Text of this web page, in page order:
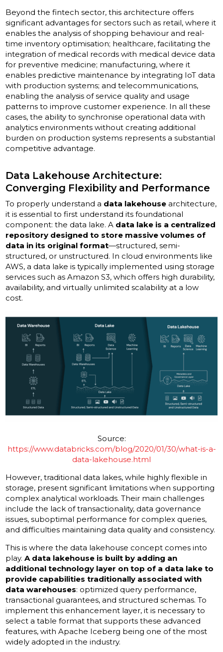
Beyond the fintech sector, this architecture offers
significant advantages for sectors such as retail, where it
enables the analysis of shopping behaviour and real-
time inventory optimisation; healthcare, facilitating the
integration of medical records with medical device data
for preventive medicine; manufacturing, where it
enables predictive maintenance by integrating IoT data
with production systems; and telecommunications,
enabling the analysis of service quality and usage
patterns to improve customer experience. In all these
cases, the ability to synchronise operational data with
analytics environments without creating additional
burden on production systems represents a substantial
competitive advantage.
Data Lakehouse Architecture:
Converging Flexibility and Performance
To properly understand a data lakehouse architecture,
it is essential to first understand its foundational
component: the data lake. A data lake is a centralized
repository designed to store massive volumes of
data in its original format—structured, semi-
structured, or unstructured. In cloud environments like
AWS, a data lake is typically implemented using storage
services such as Amazon S3, which offers high durability,
availability, and virtually unlimited scalability at a low
cost.
Source:
https://www.databricks.com/blog/2020/01/30/what-is-a-
data-lakehouse.html
However, traditional data lakes, while highly flexible in
storage, present significant limitations when supporting
complex analytical workloads. Their main challenges
include the lack of transactionality, data governance
issues, suboptimal performance for complex queries,
and difficulties maintaining data quality and consistency.
This is where the data lakehouse concept comes into
play.A data lakehouse is built by adding an
additional technology layer on top of a data lake to
provide capabilities traditionally associated with
data warehouses: optimized query performance,
transactional guarantees, and structured schemas. To
implement this enhancement layer, it is necessary to
select a table format that supports these advanced
features, with Apache Iceberg being one of the most
widely adopted in the industry.